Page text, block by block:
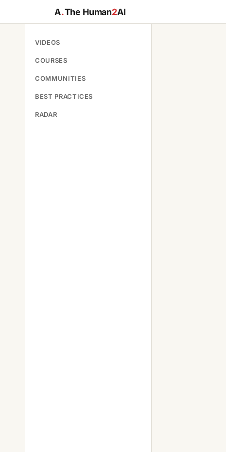
A.The Human2AI
VIDEOS
COURSES
COMMUNITIES
BEST PRACTICES
RADAR